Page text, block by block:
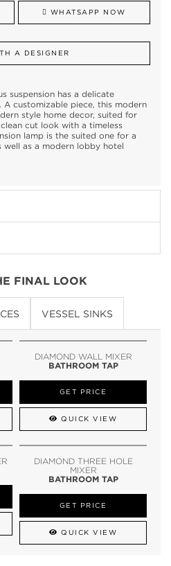
WHATSAPP NOW
A DESIGNER
suspension has a delicate
customizable piece, this modern
style home decor, suited for
cut look with a timeless
lamp is the suited one for a
as a modern lobby hotel
FINAL LOOK
VESSEL SINKS
DIAMOND WALL MIXER
BATHROOM TAP
GET PRICE
QUICK VIEW
DIAMOND THREE HOLE
MIXER
BATHROOM TAP
GET PRICE
QUICK VIEW